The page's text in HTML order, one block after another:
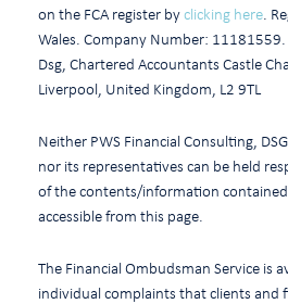
on the FCA register byclicking here .
Wales. Company Number: 11181559.
Dsg, Chartered Accountants Castle
Liverpool, United Kingdom, L2 9TL
Neither PWS Financial Consulting,
nor its representatives can be held
of the contents/information
accessible from this page.
The Financial Ombudsman Service is
individual complaints that clients and